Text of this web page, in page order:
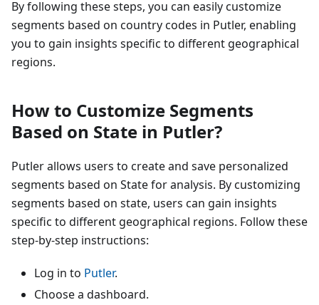
By following these steps, you can easily customize
segments based on country codes in Putler, enabling
you to gain insights specific to different geographical
regions.
How to Customize Segments
Based on State in Putler?
Putler allows users to create and save personalized
segments based on State for analysis. By customizing
segments based on state, users can gain insights
specific to different geographical regions. Follow these
step-by-step instructions:
Log in to Putler.
Choose a dashboard.